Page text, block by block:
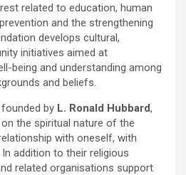
related to education, human
and the strengthening
develops cultural,
initiatives aimed at
being and understanding among
and beliefs.
by L. Ronald Hubbard,
the spiritual nature of the
with oneself, with
addition to their religious
related organisations support